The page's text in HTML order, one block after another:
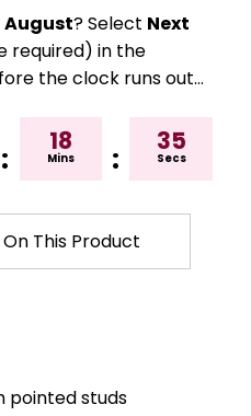
August? Select Next
required) in the
the clock runs out…
:
18
Mins :
34
Secs
This Product
pointed studs